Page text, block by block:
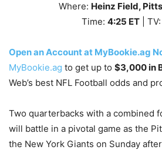
Where: Heinz Field,
Time: 4:25 ET | TV:
Open an Account at MyBookie.ag
MyBookie.ag to get up to $3,000 in
Web’s best NFL Football odds and
Two quarterbacks with a combined
will battle in a pivotal game as the
the New York Giants on Sunday